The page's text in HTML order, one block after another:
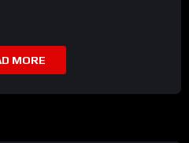
MORE